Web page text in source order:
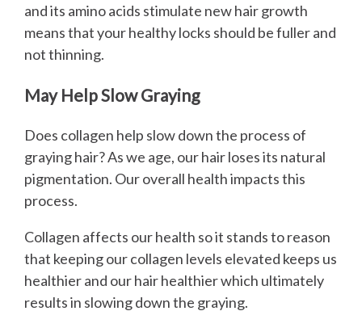
and its amino acids stimulate new hair growth
means that your healthy locks should be fuller and
not thinning.
May Help Slow Graying
Does collagen help slow down the process of
graying hair? As we age, our hair loses its natural
pigmentation. Our overall health impacts this
process.
Collagen affects our health so it stands to reason
that keeping our collagen levels elevated keeps us
healthier and our hair healthier which ultimately
results in slowing down the graying.